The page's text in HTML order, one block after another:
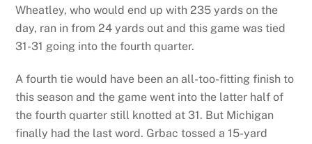
Wheatley, who would end up with 235 yards on the
day, ran in from 24 yards out and this game was tied
31-31 going into the fourth quarter.
A fourth tie would have been an all-too-fitting finish to
this season and the game went into the latter half of
the fourth quarter still knotted at 31. But Michigan
finally had the last word. Grbac tossed a 15-yard